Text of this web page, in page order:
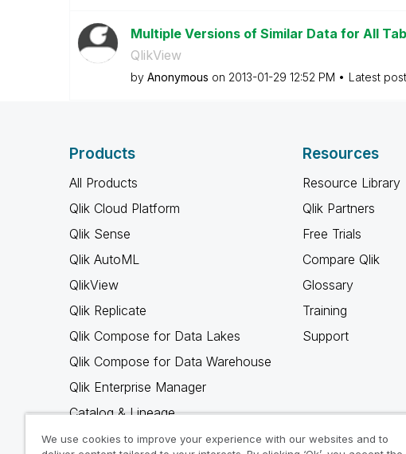
Multiple Versions of Similar Data for All
QlikView
by Anonymous on ‎2013-01-29 12:52 PM Latest
Products
All Products
Qlik Cloud Platform
Qlik Sense
Qlik AutoML
QlikView
Qlik Replicate
Qlik Compose for Data Lakes
Qlik Compose for Data Warehouse
Qlik Enterprise Manager
Catalog & Lineage
Qlik Gold Client
Resources
Resource Library
Qlik Partners
Free Trials
Compare Qlik
Glossary
Training
Support
We use cookies to improve your experience with our websites and to